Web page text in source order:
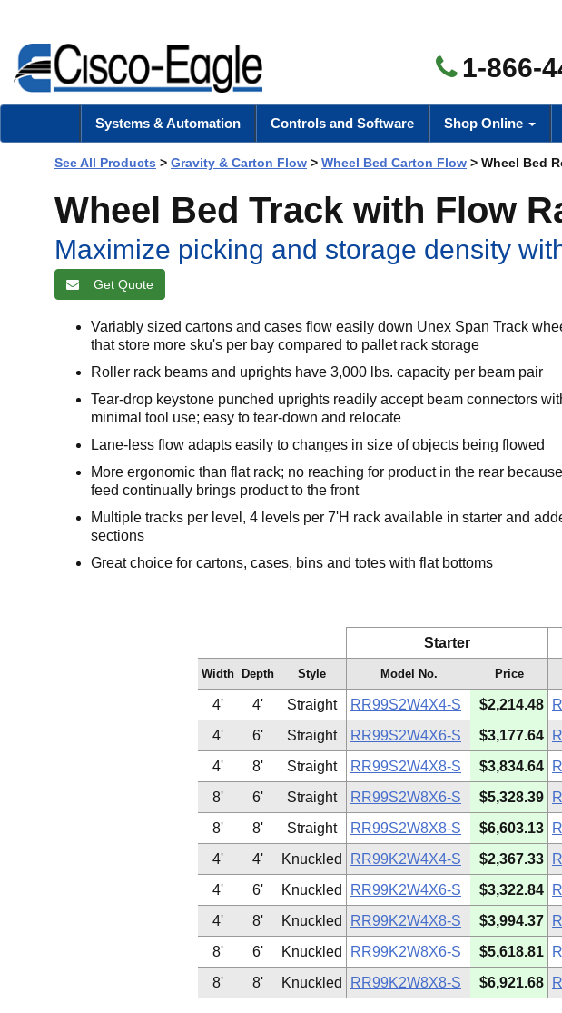
1-866-
Systems & Automation Controls and Software Shop Online
See All Products > Gravity & Carton Flow > Wheel Bed Carton Flow > Wheel Bed
Wheel Bed Track with Flow
Maximize picking and storage density
Get Quote
Variably sized cartons and cases flow easily down Unex Span Track
that store more sku's per bay compared to pallet rack storage
Roller rack beams and uprights have 3,000 lbs. capacity per beam pair
Tear-drop keystone punched uprights readily accept beam connectors
minimal tool use; easy to tear-down and relocate
Lane-less flow adapts easily to changes in size of objects being flowed
More ergonomic than flat rack; no reaching for product in the rear
feed continually brings product to the front
Multiple tracks per level, 4 levels per 7'H rack available in starter and
sections
Great choice for cartons, cases, bins and totes with flat bottoms
Starter
Width Depth Style Model No. Price
4' 4' Straight RR99S2W4X4-S $2,214.48
4'
6' Straight RR99S2W4X6-S $3,177.64
4'
8' Straight RR99S2W4X8-S $3,834.64
8'
6' Straight RR99S2W8X6-S $5,328.39
8'
8' Straight RR99S2W8X8-S $6,603.13
4'
4' Knuckled RR99K2W4X4-S $2,367.33
4'
6' Knuckled RR99K2W4X6-S $3,322.84
4'
8' Knuckled RR99K2W4X8-S $3,994.37
8'
6' Knuckled RR99K2W8X6-S $5,618.81
8'
8' Knuckled RR99K2W8X8-S $6,921.68